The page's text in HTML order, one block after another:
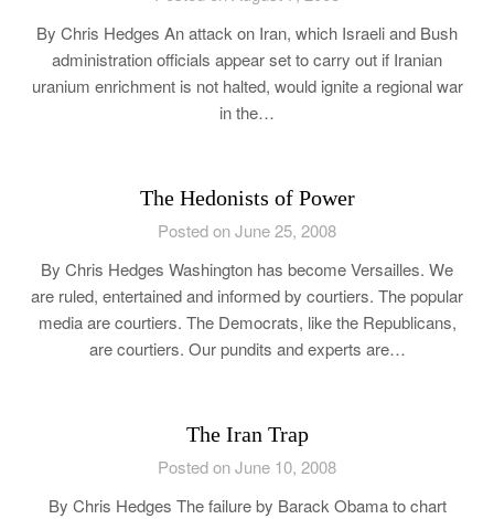
By Chris Hedges An attack on Iran, which Israeli and Bush
administration officials appear set to carry out if Iranian
uranium enrichment is not halted, would ignite a regional war
in the…
The Hedonists of Power
Posted on June 25, 2008
By Chris Hedges Washington has become Versailles. We
are ruled, entertained and informed by courtiers. The popular
media are courtiers. The Democrats, like the Republicans,
are courtiers. Our pundits and experts are…
The Iran Trap
Posted on June 10, 2008
By Chris Hedges The failure by Barack Obama to chart